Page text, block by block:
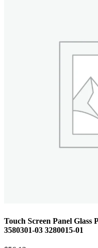
Touch Screen Panel Glass
3580301-03 3280015-01